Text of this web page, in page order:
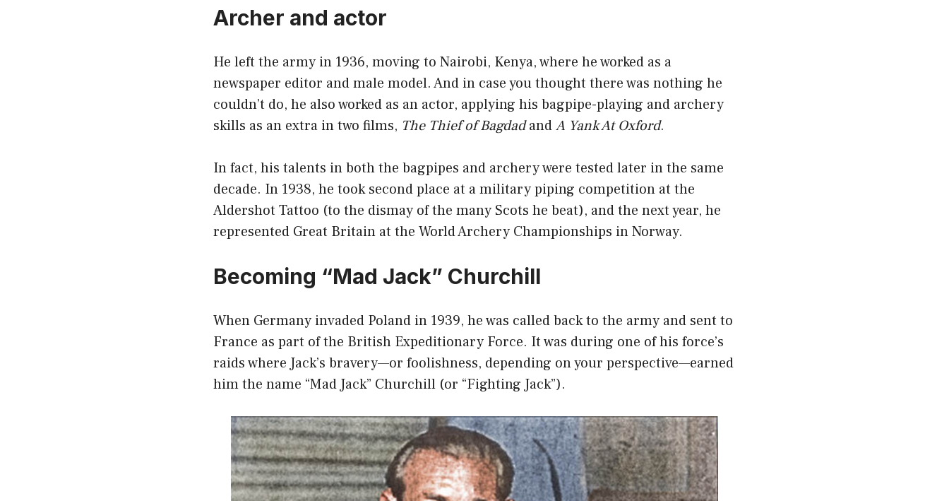
Archer and actor
He left the army in 1936, moving to Nairobi, Kenya, where he worked as a
newspaper editor and male model. And in case you thought there was nothing he
couldn’t do, he also worked as an actor, applying his bagpipe-playing and archery
skills as an extra in two films, The Thief of BagdadandA Yank At Oxford.
In fact, his talents in both the bagpipes and archery were tested later in the same
decade. In 1938, he took second place at a military piping competition at the
Aldershot Tattoo (to the dismay of the many Scots he beat), and the next year, he
represented Great Britain at the World Archery Championships in Norway.
Becoming “Mad Jack” Churchill
When Germany invaded Poland in 1939, he was called back to the army and sent to
France as part of the British Expeditionary Force. It was during one of his force’s
raids where Jack’s bravery—or foolishness, depending on your perspective—earned
him the name “Mad Jack” Churchill (or “Fighting Jack”).